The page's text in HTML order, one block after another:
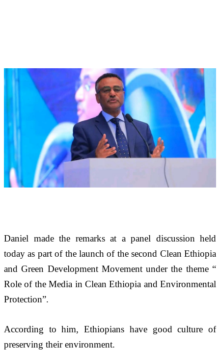
Daniel made the remarks at a panel discussion held
today as part of the launch of the second Clean Ethiopia
and Green Development Movement under the theme “
Role of the Media in Clean Ethiopia and Environmental
Protection”.
According to him, Ethiopians have good culture of
preserving their environment.